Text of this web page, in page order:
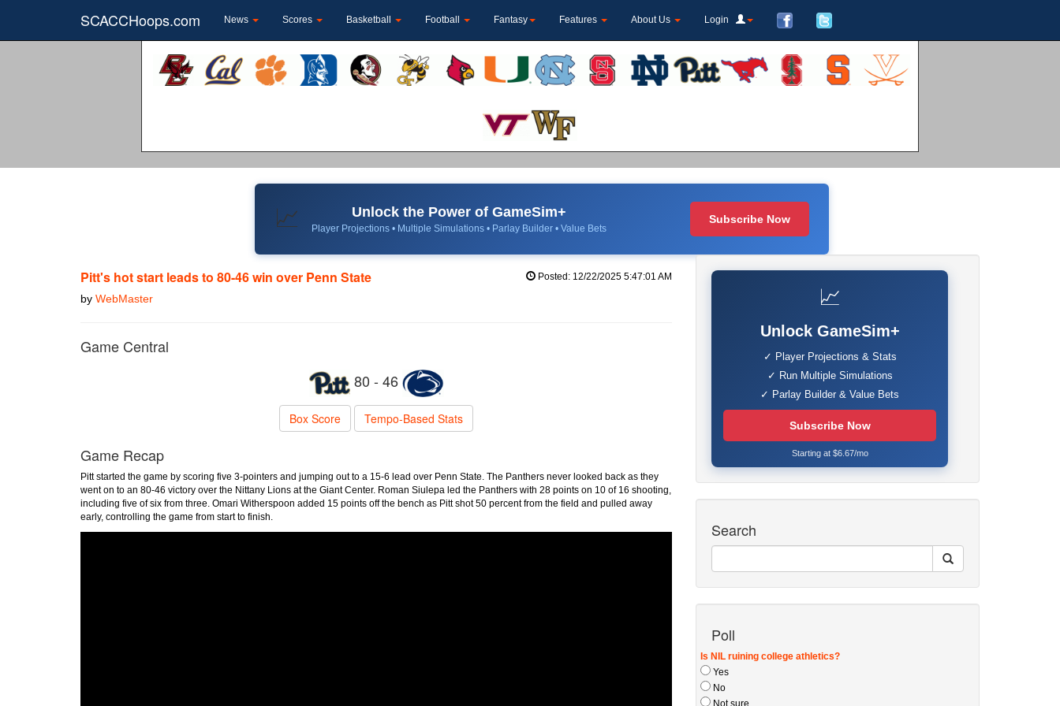
SCACCHoops.com News Scores Basketball Football Fantasy Features About Us Login
📈 Unlock the Power of GameSim+
Player Projections • Multiple Simulations • Parlay Builder • Value Bets
Subscribe Now
Pitt's hot start leads to 80-46 win over Penn State
by WebMaster
Posted: 12/22/2025 5:47:01 AM
Game Central
80 - 46
Box Score Tempo-Based Stats
Game Recap
Pitt started the game by scoring five 3-pointers and jumping out to a 15-6 lead over Penn State. The Panthers never looked back as they
went on to an 80-46 victory over the Nittany Lions at the Giant Center. Roman Siulepa led the Panthers with 28 points on 10 of 16 shooting,
including five of six from three. Omari Witherspoon added 15 points off the bench as Pitt shot 50 percent from the field and pulled away
early, controlling the game from start to finish.
📈
Unlock GameSim+
✓ Player Projections & Stats
✓ Run Multiple Simulations
✓ Parlay Builder & Value Bets
Subscribe Now
Starting at $6.67/mo
Search
Poll